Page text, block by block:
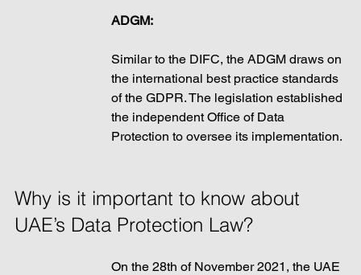
ADGM:
Similar to the DIFC, the ADGM draws on
the international best practice standards
of the GDPR. The legislation established
the independent Office of Data
Protection to oversee its implementation.
Why is it important to know about
UAE’s Data Protection Law?
On the 28th of November 2021, the UAE